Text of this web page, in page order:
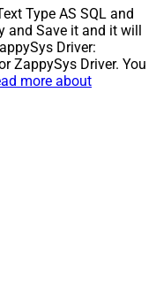
Type AS SQL and
and Save it and it will
Driver:
ZappySys Driver. You
more about